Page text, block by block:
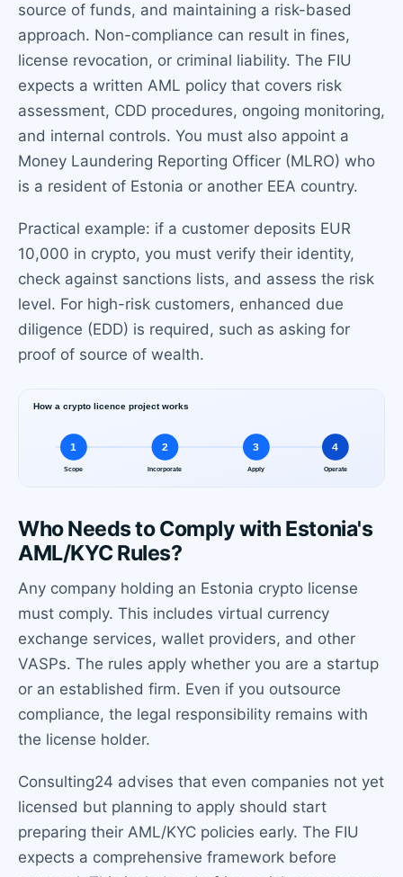
source of funds, and maintaining a risk-based
approach. Non-compliance can result in fines,
license revocation, or criminal liability. The FIU
expects a written AML policy that covers risk
assessment, CDD procedures, ongoing monitoring,
and internal controls. You must also appoint a
Money Laundering Reporting Officer (MLRO) who
is a resident of Estonia or another EEA country.
Practical example: if a customer deposits EUR
10,000 in crypto, you must verify their identity,
check against sanctions lists, and assess the risk
level. For high-risk customers, enhanced due
diligence (EDD) is required, such as asking for
proof of source of wealth.
Who Needs to Comply with Estonia's
AML/KYC Rules?
Any company holding an Estonia crypto license
must comply. This includes virtual currency
exchange services, wallet providers, and other
VASPs. The rules apply whether you are a startup
or an established firm. Even if you outsource
compliance, the legal responsibility remains with
the license holder.
Consulting24 advises that even companies not yet
licensed but planning to apply should start
preparing their AML/KYC policies early. The FIU
expects a comprehensive framework before